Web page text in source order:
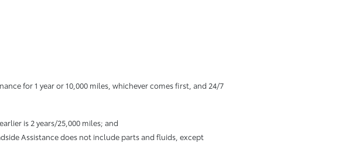
for 1 year or 10,000 miles, whichever comes first, and 24/7
is 2 years/25,000 miles; and
Assistance does not include parts and fluids, except